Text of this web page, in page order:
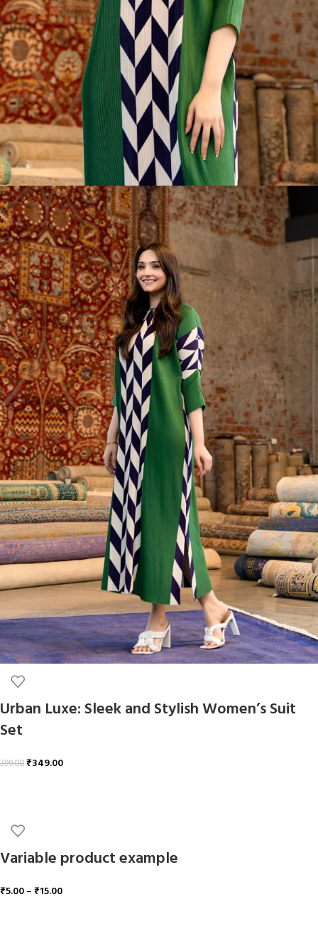
Urban Luxe: Sleek and Stylish Women’s Suit
Set
399.00₹349.00
Variable product example
₹5.00–₹15.00